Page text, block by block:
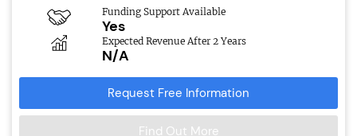
Funding Support Available
Yes
Expected Revenue After 2 Years
N/A
Request Free Information
Find Out More